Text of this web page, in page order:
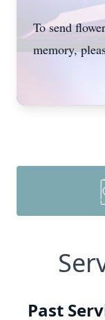
To send
memory,
Past